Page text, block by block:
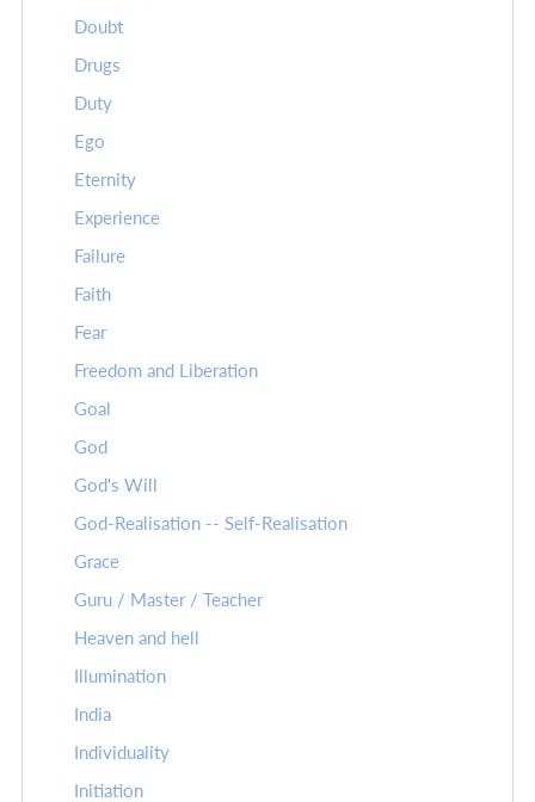
Doubt
Drugs
Duty
Ego
Eternity
Experience
Failure
Faith
Fear
Freedom and Liberation
Goal
God
God's Will
God-Realisation -- Self-Realisation
Grace
Guru / Master / Teacher
Heaven and hell
Illumination
India
Individuality
Initiation